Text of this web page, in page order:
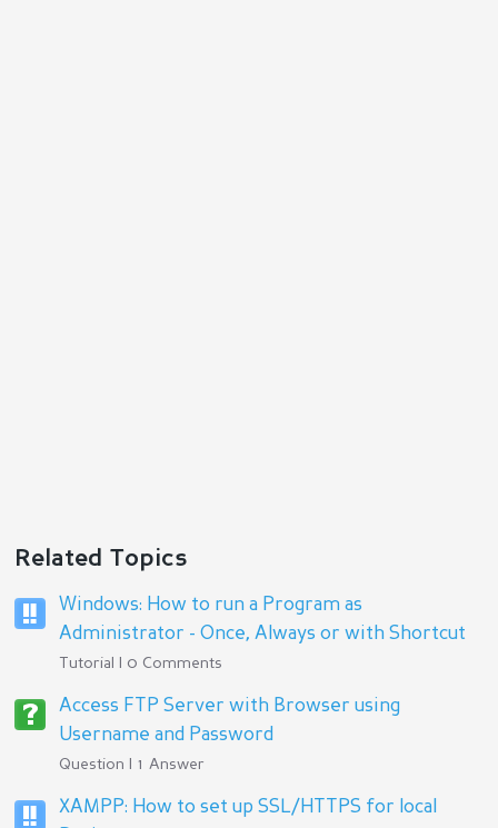
Related Topics
Windows: How to run a Program as
Administrator - Once, Always or with Shortcut
Tutorial | 0 Comments
Access FTP Server with Browser using
Username and Password
Question | 1 Answer
XAMPP: How to set up SSL/HTTPS for local